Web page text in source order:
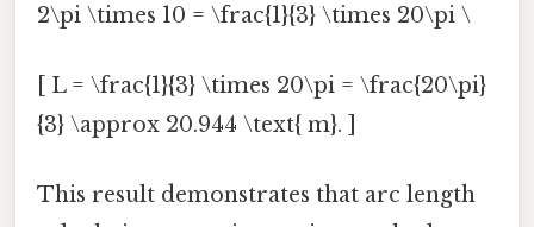
2\pi \times 10 = \frac{1}{3} \times 20\pi \
[ L = \frac{1}{3} \times 20\pi = \frac{20\pi}
{3} \approx 20.944 \text{ m}. ]
This result demonstrates that arc length